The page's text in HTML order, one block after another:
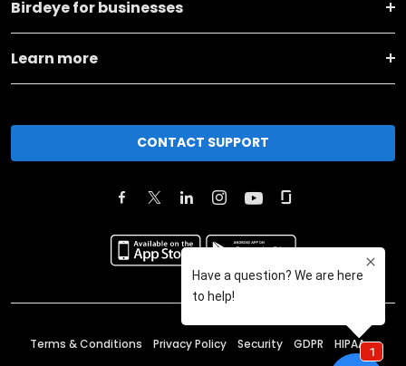
Birdeye for businesses
Learn more
CONTACT SUPPORT
Terms & Conditions Privacy Policy Security GDPR HIPAA